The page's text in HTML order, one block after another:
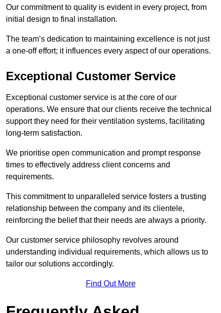
Our commitment to quality is evident in every project, from
initial design to final installation.
The team’s dedication to maintaining excellence is not just
a one-off effort; it influences every aspect of our operations.
Exceptional Customer Service
Exceptional customer service is at the core of our
operations. We ensure that our clients receive the technical
support they need for their ventilation systems, facilitating
long-term satisfaction.
We prioritise open communication and prompt response
times to effectively address client concerns and
requirements.
This commitment to unparalleled service fosters a trusting
relationship between the company and its clientele,
reinforcing the belief that their needs are always a priority.
Our customer service philosophy revolves around
understanding individual requirements, which allows us to
tailor our solutions accordingly.
Find Out More